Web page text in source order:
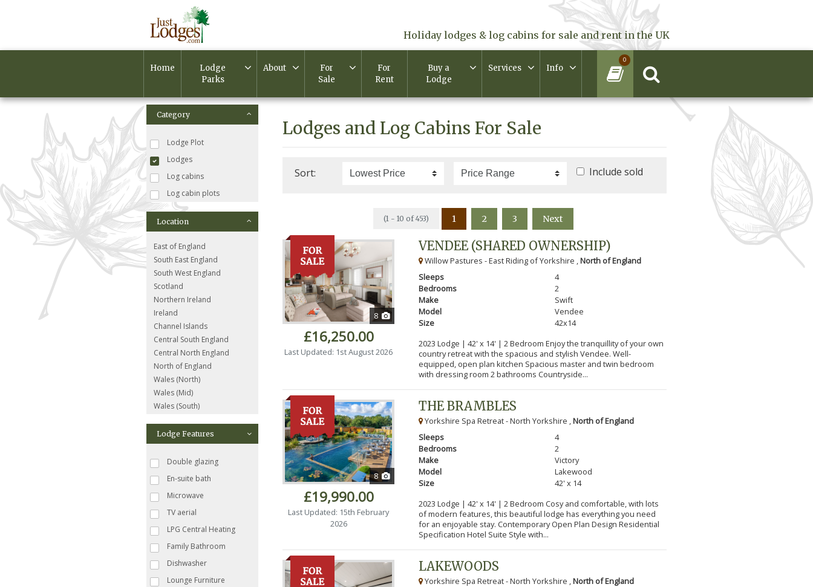
Holiday lodges & log cabins for sale and rent in the UK
Home
Lodge
Parks
About
For
Sale
For
Rent
Buy a
Lodge
Services Info
0
Category
Lodge Plot
Lodges
Log cabins
Log cabin plots
Location
East of England
South East England
South West England
Scotland
Northern Ireland
Ireland
Channel Islands
Central South England
Central North England
North of England
Wales (North)
Wales (Mid)
Wales (South)
Lodge Features
Double glazing
En-suite bath
Microwave
TV aerial
LPG Central Heating
Family Bathroom
Dishwasher
Lounge Furniture
Lodges and Log Cabins For Sale
Sort: Include sold
(1 - 10 of 453) 1 2 3 Next
8
£16,250.00
Last Updated: 1st August 2026
VENDEE (SHARED OWNERSHIP)
Willow Pastures - East Riding of Yorkshire , North of England
Sleeps
4
Bedrooms
2
Make
Swift
Model
Vendee
Size
42x14
2023 Lodge | 42' x 14' | 2 Bedroom Enjoy the tranquillity of your own
country retreat with the spacious and stylish Vendee. Well-
equipped, open plan kitchen Spacious master and twin bedroom
with dressing room 2 bathrooms Countryside...
8
£19,990.00
Last Updated: 15th February
2026
THE BRAMBLES
Yorkshire Spa Retreat - North Yorkshire , North of England
Sleeps
4
Bedrooms
2
Make
Victory
Model
Lakewood
Size
42' x 14
2023 Lodge | 42' x 14' | 2 Bedroom Cosy and comfortable, with lots
of modern features, this beautiful lodge has everything you need
for an enjoyable stay. Contemporary Open Plan Design Residential
Specification Hotel Suite Style with...
LAKEWOODS
Yorkshire Spa Retreat - North Yorkshire , North of England